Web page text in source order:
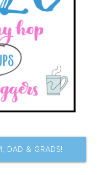
DAD & GRADS!